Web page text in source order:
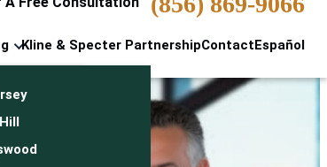
Kline & Specter PartnershipContactEspañol